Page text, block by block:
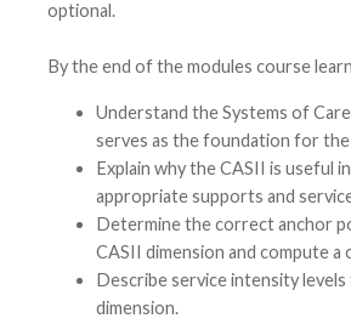
optional.
By the end of the modules course
Understand the Systems of
serves as the foundation for the
Explain why the CASII is useful
appropriate supports and
Determine the correct anchor
CASII dimension and compute a
Describe service intensity levels
dimension.